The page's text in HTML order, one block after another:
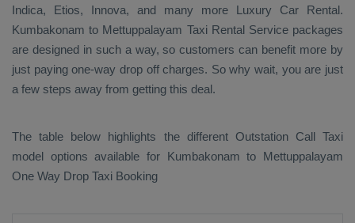
Indica, Etios, Innova, and many more Luxury Car Rental.
Kumbakonam to Mettuppalayam Taxi Rental Servicepackages
are designed in such a way, so customers can benefit more by
just paying one-way drop off charges. So why wait, you are just
a few steps away from getting this deal.
The table below highlights the different Outstation Call Taxi
model options available for Kumbakonam to Mettuppalayam
One Way Drop Taxi Booking